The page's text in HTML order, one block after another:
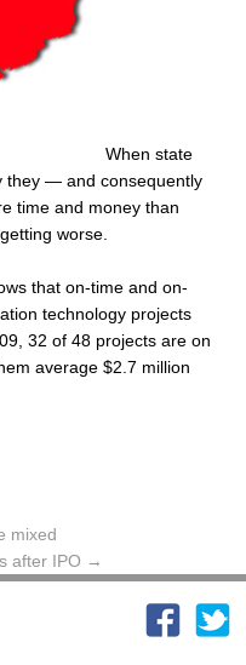
When state
they — and consequently
time and money than
worse.
that on-time and on-
technology projects
32 of 48 projects are on
average $2.7 million
mixed
after IPO →